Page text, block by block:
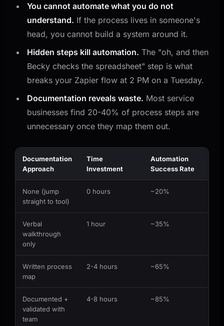
You cannot automate what you do not
understand. If the process lives in someone's
head, you cannot build a system around it.
Hidden steps kill automation. The "oh, and then
Becky checks the spreadsheet" step is what
breaks your Zapier flow at 2 PM on a Tuesday.
Documentation reveals waste. Most service
businesses find 20-40% of process steps are
unnecessary once they map them out.
Documentation
Approach
Time
Investment
Automation
Success Rate
None (jump
straight to tool)
0 hours ~20%
Verbal
walkthrough
only
1 hour ~35%
Written process
map
2-4 hours ~65%
Documented +
validated with
team
4-8 hours ~85%